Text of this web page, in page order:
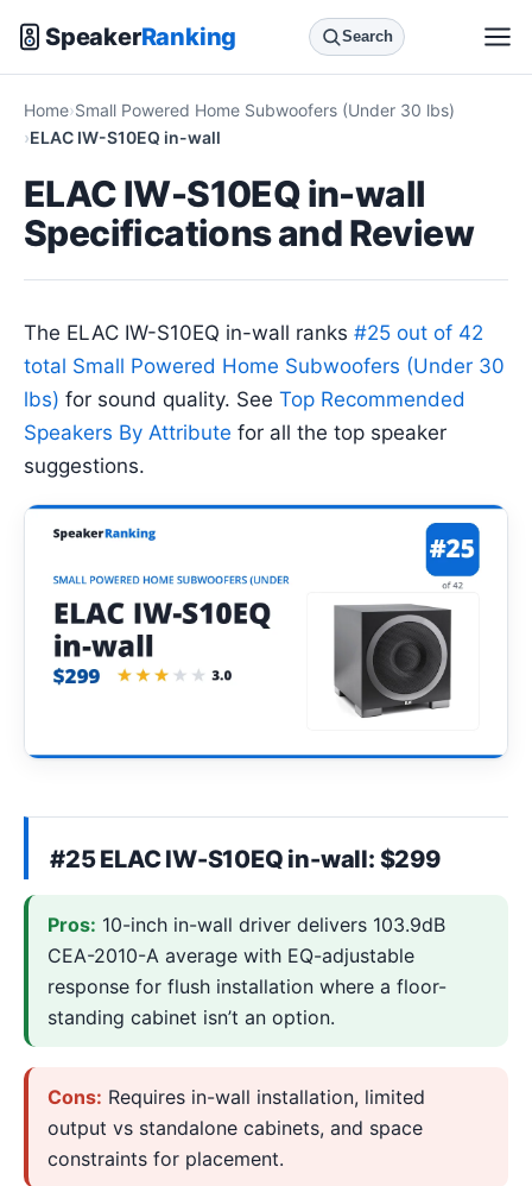
SpeakerRanking Search
Home Small Powered Home Subwoofers (Under 30 lbs)
ELAC IW-S10EQ in-wall
ELAC IW-S10EQ in-wall
Specifications and Review
The ELAC IW-S10EQ in-wall ranks #25 out of 42
total Small Powered Home Subwoofers (Under 30
lbs) for sound quality. See Top Recommended
Speakers By Attribute for all the top speaker
suggestions.
#25 ELAC IW-S10EQ in-wall: $299
Pros: 10-inch in-wall driver delivers 103.9dB
CEA-2010-A average with EQ-adjustable
response for flush installation where a floor-
standing cabinet isn’t an option.
Cons: Requires in-wall installation, limited
output vs standalone cabinets, and space
constraints for placement.